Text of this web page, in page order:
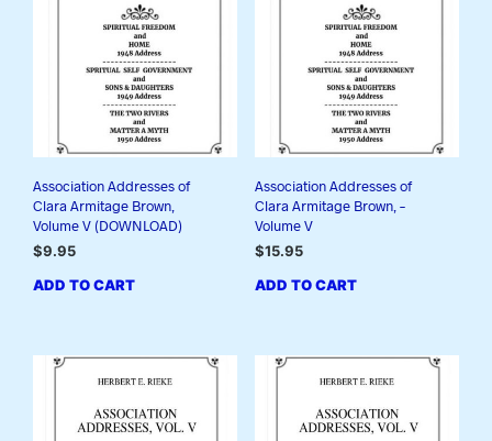
Association Addresses of
Clara Armitage Brown,
Volume V (DOWNLOAD)
$9.95
ADD TO CART
Association Addresses of
Clara Armitage Brown, –
Volume V
$15.95
ADD TO CART